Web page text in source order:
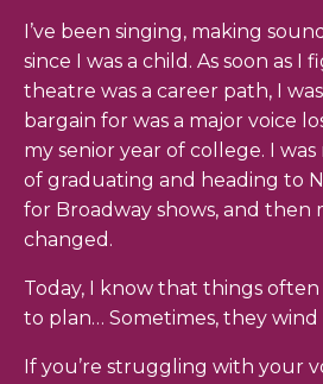
I’ve been singing, making
since I was a child. As soon as I
theatre was a career path, I
bargain for was a major voice
my senior year of college. I
of graduating and heading to
for Broadway shows, and then
changed.
Today, I know that things often
to plan… Sometimes, they
If you’re struggling with your